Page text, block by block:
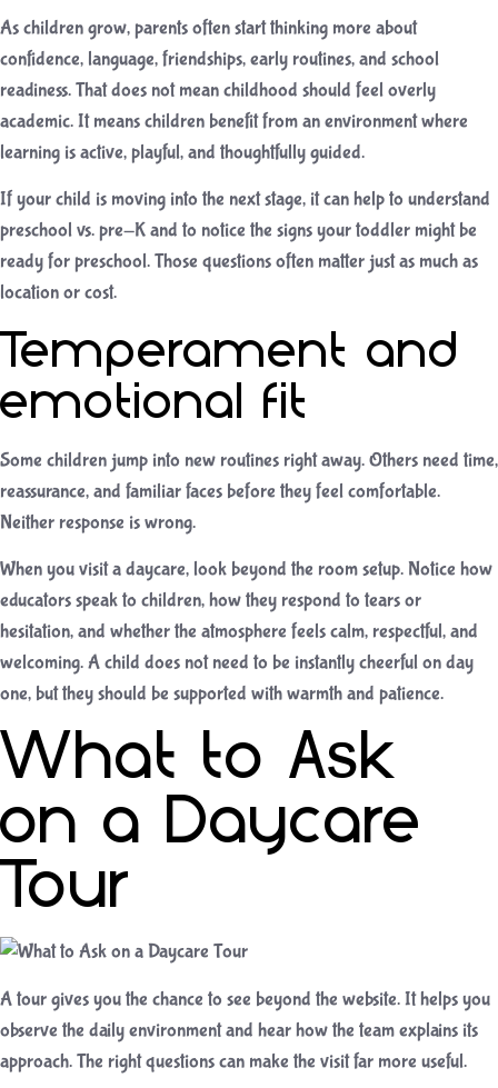
As children grow, parents often start thinking more about
confidence, language, friendships, early routines, and school
readiness. That does not mean childhood should feel overly
academic. It means children benefit from an environment where
learning is active, playful, and thoughtfully guided.
If your child is moving into the next stage, it can help to understand
preschool vs. pre-Kand to notice the signs your toddler might be
ready for preschool. Those questions often matter just as much as
location or cost.
Temperament and
emotional fit
Some children jump into new routines right away. Others need time,
reassurance, and familiar faces before they feel comfortable.
Neither response is wrong.
When you visit a daycare, look beyond the room setup. Notice how
educators speak to children, how they respond to tears or
hesitation, and whether the atmosphere feels calm, respectful, and
welcoming. A child does not need to be instantly cheerful on day
one, but they should be supported with warmth and patience.
What to Ask
on a Daycare
Tour
A tour gives you the chance to see beyond the website. It helps you
observe the daily environment and hear how the team explains its
approach. The right questions can make the visit far more useful.